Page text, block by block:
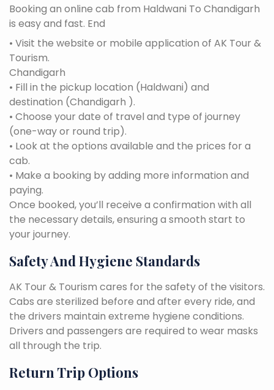
Booking an online cab from Haldwani To Chandigarh
is easy and fast. End
• Visit the website or mobile application of AK Tour &
Tourism.
Chandigarh
• Fill in the pickup location (Haldwani) and
destination (Chandigarh ).
• Choose your date of travel and type of journey
(one-way or round trip).
• Look at the options available and the prices for a
cab.
• Make a booking by adding more information and
paying.
Once booked, you’ll receive a confirmation with all
the necessary details, ensuring a smooth start to
your journey.
Safety And Hygiene Standards
AK Tour & Tourism cares for the safety of the visitors.
Cabs are sterilized before and after every ride, and
the drivers maintain extreme hygiene conditions.
Drivers and passengers are required to wear masks
all through the trip.
Return Trip Options